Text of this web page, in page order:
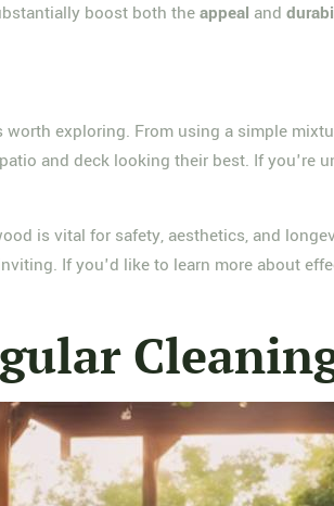
boost both theappeal and
worth exploring. From using a simple
and deck looking their best. If
is vital for safety, aesthetics, and
If you'd like to learn more about